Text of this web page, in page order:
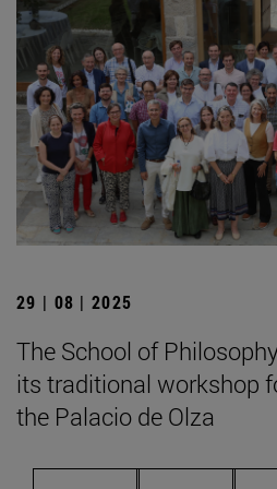
29 | 08 | 2025
The School of
its traditional workshop
the Palacio de Olza